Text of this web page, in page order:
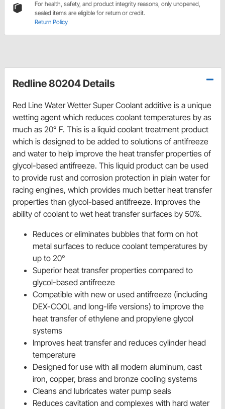
For health, safety, and product integrity reasons, only unopened,
sealed items are eligible for return or credit.
Return Policy
Redline 80204 Details
Red Line Water Wetter Super Coolant additive is a unique
wetting agent which reduces coolant temperatures by as
much as 20° F. This is a liquid coolant treatment product
which is designed to be added to solutions of antifreeze
and water to help improve the heat transfer properties of
glycol-based antifreeze. This liquid product can be used
to provide rust and corrosion protection in plain water for
racing engines, which provides much better heat transfer
properties than glycol-based antifreeze. Improves the
ability of coolant to wet heat transfer surfaces by 50%.
Reduces or eliminates bubbles that form on hot
metal surfaces to reduce coolant temperatures by
up to 20°
Superior heat transfer properties compared to
glycol-based antifreeze
Compatible with new or used antifreeze (including
DEX-COOL and long-life versions) to improve the
heat transfer of ethylene and propylene glycol
systems
Improves heat transfer and reduces cylinder head
temperature
Designed for use with all modern aluminum, cast
iron, copper, brass and bronze cooling systems
Cleans and lubricates water pump seals
Reduces cavitation and complexes with hard water